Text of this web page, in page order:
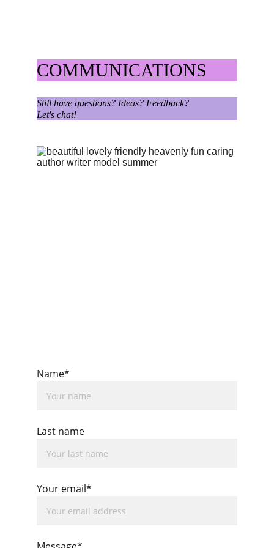
COMMUNICATIONS
Still have questions? Ideas? Feedback?
Let's chat!
Name*
Last name
Your email*